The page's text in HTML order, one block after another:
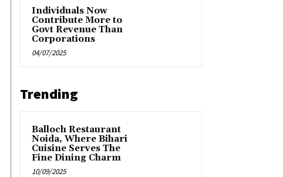
Individuals Now
Contribute More to
Govt Revenue Than
Corporations
04/07/2025
Trending
Balloch Restaurant
Noida, Where Bihari
Cuisine Serves The
Fine Dining Charm
10/09/2025